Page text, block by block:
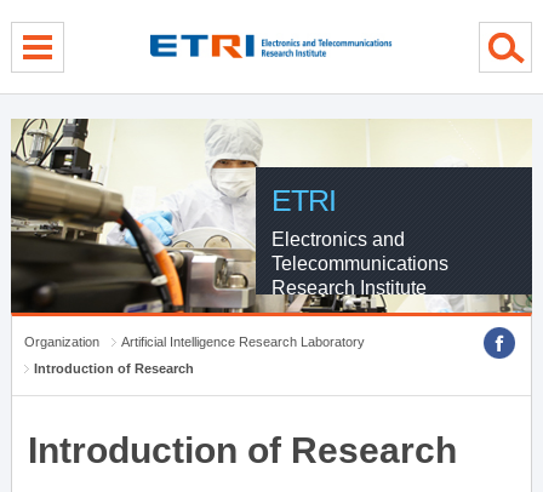
ETRI
Electronics and
Telecommunications
Research Institute
Organization
Artificial Intelligence Research Laboratory
Introduction of Research
Introduction of Research